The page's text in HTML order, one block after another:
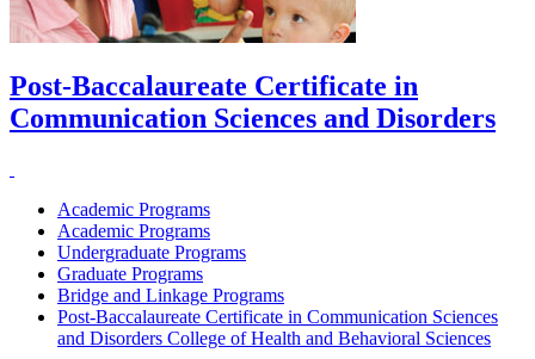
Post-Baccalaureate Certificate in
Communication Sciences and Disorders
Academic Programs
Academic Programs
Undergraduate Programs
Graduate Programs
Bridge and Linkage Programs
Post-Baccalaureate Certificate in Communication Sciences
and Disorders College of Health and Behavioral Sciences